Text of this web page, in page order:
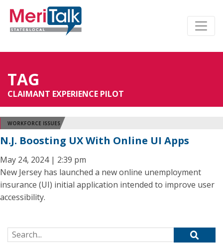
TAG
CLAIMANT EXPERIENCE PILOT
WORKFORCE ISSUES
N.J. Boosting UX With Online UI Apps
May 24, 2024 | 2:39 pm
New Jersey has launched a new online unemployment
insurance (UI) initial application intended to improve user
accessibility.
Search for: